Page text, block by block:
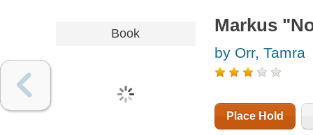
Book Markus
by Orr, Tamra
Place Hold